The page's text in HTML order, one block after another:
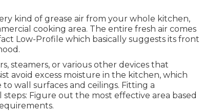
kind of grease air from your whole kitchen,
cooking area. The entire fresh air comes
Low-Profile which basically suggests its front
steamers, or various other devices that
avoid excess moisture in the kitchen, which
wall surfaces and ceilings. Fitting a
Figure out the most effective area based